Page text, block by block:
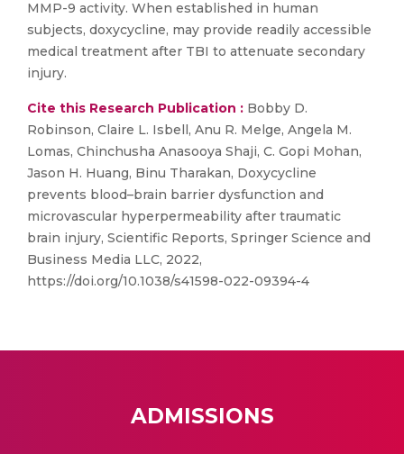
MMP-9 activity. When established in human
subjects, doxycycline, may provide readily accessible
medical treatment after TBI to attenuate secondary
injury.
Cite this Research Publication : Bobby D.
Robinson, Claire L. Isbell, Anu R. Melge, Angela M.
Lomas, Chinchusha Anasooya Shaji, C. Gopi Mohan,
Jason H. Huang, Binu Tharakan, Doxycycline
prevents blood–brain barrier dysfunction and
microvascular hyperpermeability after traumatic
brain injury, Scientific Reports, Springer Science and
Business Media LLC, 2022,
https://doi.org/10.1038/s41598-022-09394-4
ADMISSIONS